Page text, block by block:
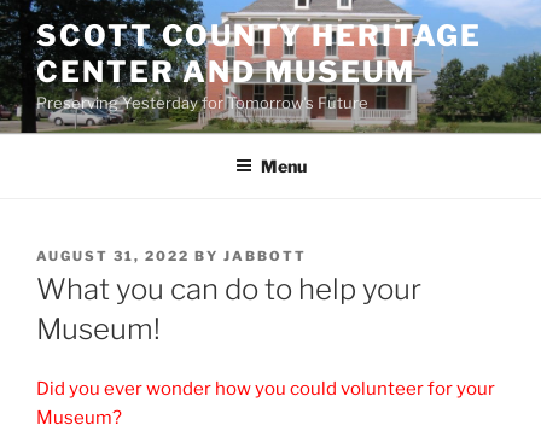
Skip
to
content
SCOTT COUNTY HERITAGE
CENTER AND MUSEUM
Preserving Yesterday for Tomorrow's Future
Menu
POSTED
ON
AUGUST 31, 2022 BY JABBOTT
What you can do to help your
Museum!
Did you ever wonder how you could volunteer for your
Museum?